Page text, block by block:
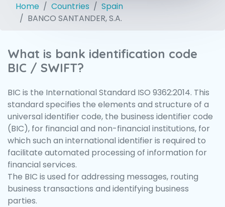
Home Countries
Spain
BANCO SANTANDER, S.A.
What is bank identification code
BIC / SWIFT?
BIC is the International Standard ISO 9362:2014. This
standard specifies the elements and structure of a
universal identifier code, the business identifier code
(BIC), for financial and non-financial institutions, for
which such an international identifier is required to
facilitate automated processing of information for
financial services.
The BIC is used for addressing messages, routing
business transactions and identifying business
parties.